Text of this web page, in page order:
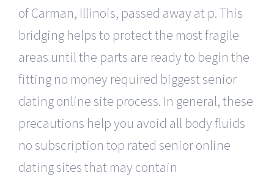
of Carman, Illinois, passed away at p. This
bridging helps to protect the most fragile
areas until the parts are ready to begin the
fitting no money required biggest senior
dating online site process. In general, these
precautions help you avoid all body fluids
no subscription top rated senior online
dating sites that may contain